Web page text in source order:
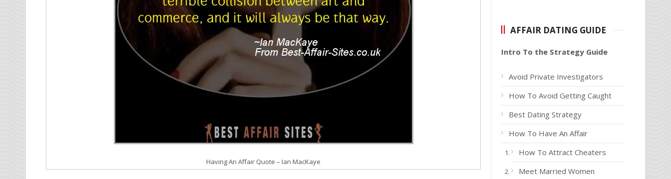
Having An Affair Quote – Ian MacKaye
AFFAIR DATING GUIDE
Intro To the Strategy Guide
Avoid Private Investigators
How To Avoid Getting Caught
Best Dating Strategy
How To Have An Affair
How To Attract Cheaters
Meet Married Women